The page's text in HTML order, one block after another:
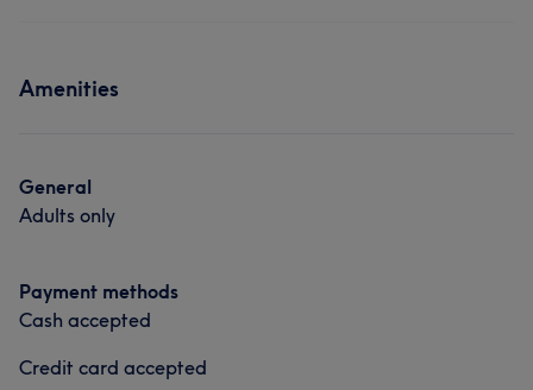
Amenities
General
Adults only
Payment methods
Cash accepted
Credit card accepted